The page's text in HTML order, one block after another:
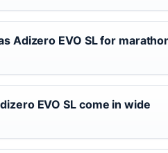
Adizero EVO SL for
EVO SL come in wide